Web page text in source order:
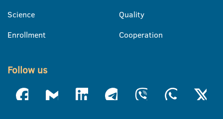
Science
Enrollment
Quality
Cooperation
Follow us